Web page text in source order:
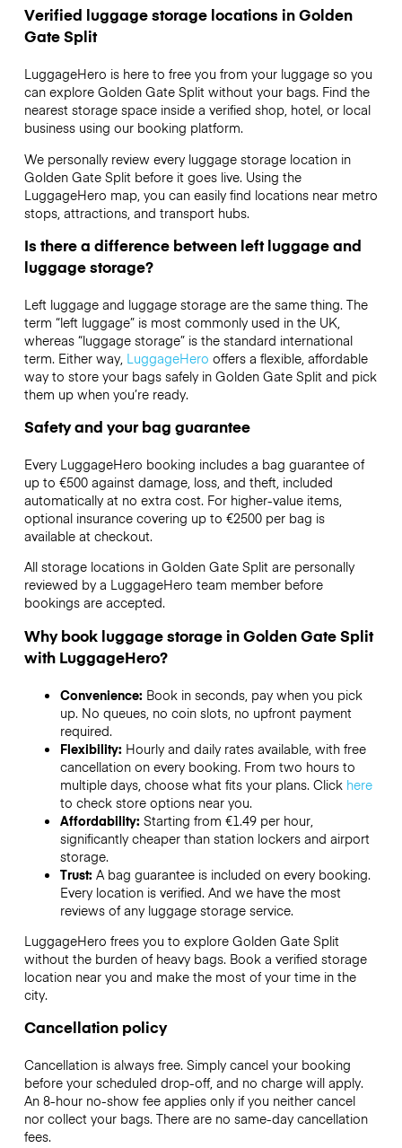
Verified luggage storage locations in Golden
Gate Split
LuggageHero is here to free you from your luggage so you
can explore Golden Gate Split without your bags. Find the
nearest storage space inside a verified shop, hotel, or local
business using our booking platform.
We personally review every luggage storage location in
Golden Gate Split before it goes live. Using the
LuggageHero map, you can easily find locations near metro
stops, attractions, and transport hubs.
Is there a difference between left luggage and
luggage storage?
Left luggage and luggage storage are the same thing. The
term “left luggage” is most commonly used in the UK,
whereas “luggage storage” is the standard international
term. Either way, LuggageHero offers a flexible, affordable
way to store your bags safely in Golden Gate Split and pick
them up when you’re ready.
Safety and your bag guarantee
Every LuggageHero booking includes a bag guarantee of
up to €500 against damage, loss, and theft, included
automatically at no extra cost. For higher-value items,
optional insurance covering up to €2500per bag is
available at checkout.
All storage locations in Golden Gate Split are personally
reviewed by a LuggageHero team member before
bookings are accepted.
Why book luggage storage in Golden Gate Split
with LuggageHero?
Convenience: Book in seconds, pay when you pick
up. No queues, no coin slots, no upfront payment
required.
Flexibility: Hourly and daily rates available, with free
cancellation on every booking. From two hours to
multiple days, choose what fits your plans. Click here
to check store options near you.
Affordability: Starting from €1.49 per hour,
significantly cheaper than station lockers and airport
storage.
Trust: A bag guarantee is included on every booking.
Every location is verified. And we have the most
reviews of any luggage storage service.
LuggageHero frees you to explore Golden Gate Split
without the burden of heavy bags. Book a verified storage
location near you and make the most of your time in the
city.
Cancellation policy
Cancellation is always free. Simply cancel your booking
before your scheduled drop-off, and no charge will apply.
An 8-hour no-show fee applies only if you neither cancel
nor collect your bags. There are no same-day cancellation
fees.